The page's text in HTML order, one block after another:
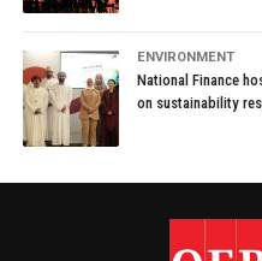
ENVIRONMENT
National Finance
on sustainability